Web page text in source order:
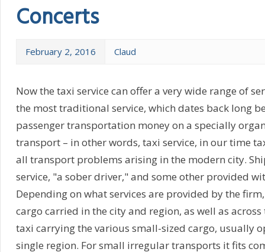
Concerts
February 2, 2016 Claud
Now the taxi service can offer a very wide range of
the most traditional service, which dates back long
passenger transportation money on a specially
transport – in other words, taxi service, in our time
all transport problems arising in the modern city.
service, "a sober driver," and some other provided
Depending on what services are provided by the
cargo carried in the city and region, as well as
taxi carrying the various small-sized cargo, usually
single region. For small irregular transports it fits